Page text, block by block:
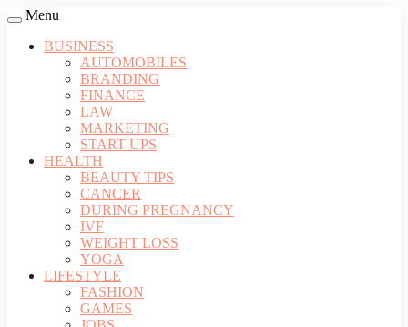
Menu
BUSINESS
AUTOMOBILES
BRANDING
FINANCE
LAW
MARKETING
START UPS
HEALTH
BEAUTY TIPS
CANCER
DURING PREGNANCY
IVF
WEIGHT LOSS
YOGA
LIFESTYLE
FASHION
GAMES